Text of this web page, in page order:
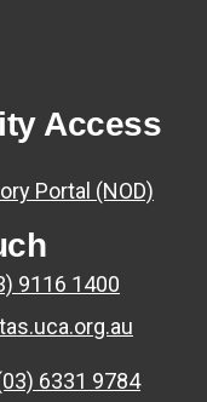
Access
Portal (NOD)
9116 1400
97846331 9784